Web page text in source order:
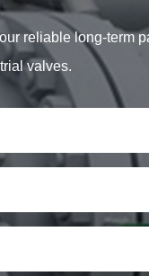
reliable long-term
valves.